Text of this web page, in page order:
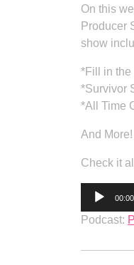
On this
Producer
show
*Fill in the
*Survivor
*All Time
And More!
Check it
Audio
00:00
Podcast: